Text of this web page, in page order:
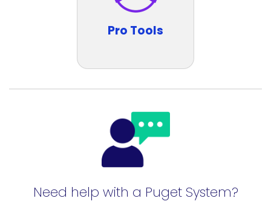
Pro Tools
Need help with a Puget System?